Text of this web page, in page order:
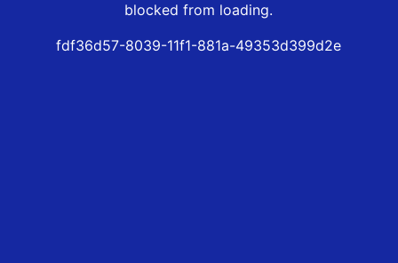
blocked from loading.
fdf36d57-8039-11f1-881a-49353d399d2e